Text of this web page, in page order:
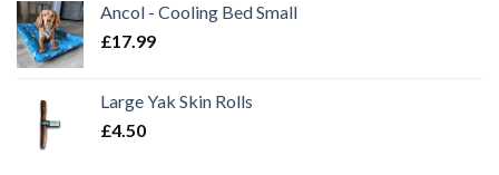
Ancol - Cooling Bed Small
£17.99
Large Yak Skin Rolls
£4.50